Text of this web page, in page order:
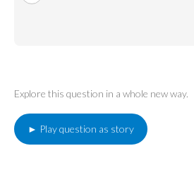
Explore this question in a whole new way.
► Play question as story